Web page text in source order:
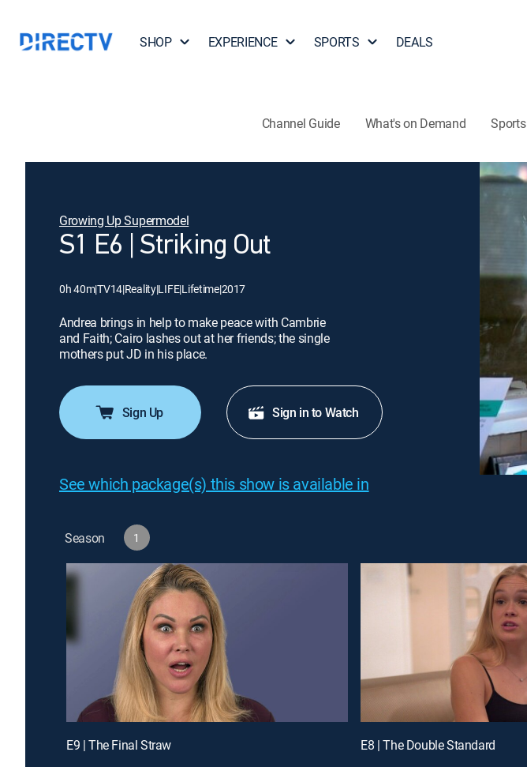
SHOP EXPERIENCE SPORTS DEALS
Channel Guide What's on Demand Sports
Growing Up Supermodel
S1 E6 | Striking Out
0h 40m|TV14|Reality|LIFE|Lifetime|2017
Andrea brings in help to make peace with Cambrie
and Faith; Cairo lashes out at her friends; the single
mothers put JD in his place.
Sign Up Sign in to Watch
See which package(s) this show is available in
Season 1
E9 | The Final Straw E8 | The Double Standard